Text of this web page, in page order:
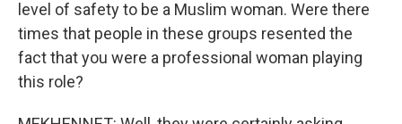
level of safety to be a Muslim woman. Were there
times that people in these groups resented the
fact that you were a professional woman playing
this role?